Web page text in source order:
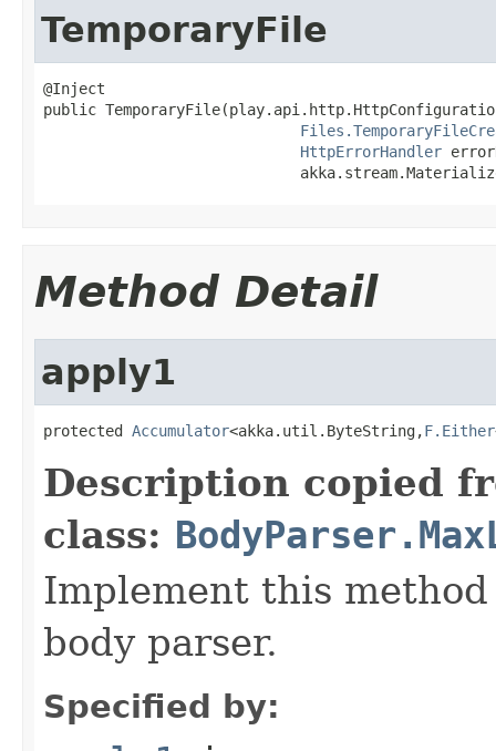
TemporaryFile
@Inject
public
HttpErrorHandler
Method Detail
apply1
protected Accumulator<akka.util.ByteString,F.Either
Description copied
class:
Implement this
body parser.
Specified by: